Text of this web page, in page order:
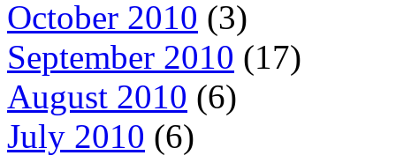
October 2010 (3)
September 2010 (17)
August 2010 (6)
July 2010 (6)